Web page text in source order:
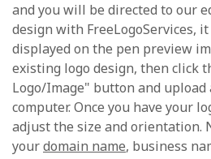
and you will be directed to our
design with FreeLogoServices,
displayed on the pen preview
existing logo design, then click
Logo/Image" button and upload
computer. Once you have your
adjust the size and orientation.
yourdomain name, business